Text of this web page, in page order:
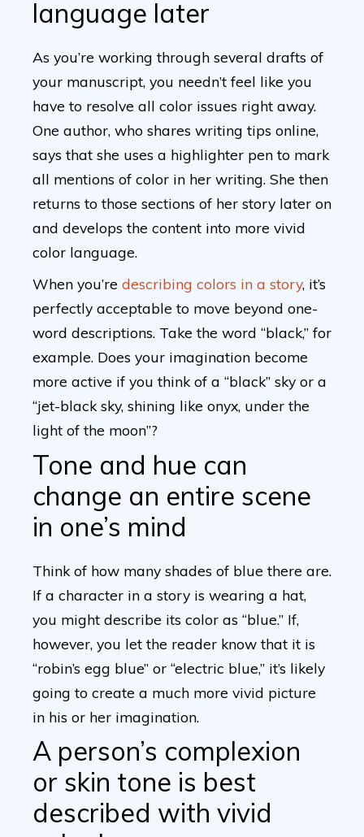
language later
As you’re working through several drafts of
your manuscript, you needn’t feel like you
have to resolve all color issues right away.
One author, who shares writing tips online,
says that she uses a highlighter pen to mark
all mentions of color in her writing. She then
returns to those sections of her story later on
and develops the content into more vivid
color language.
When you’re describing colors in a story, it’s
perfectly acceptable to move beyond one-
word descriptions. Take the word “black,” for
example. Does your imagination become
more active if you think of a “black” sky or a
“jet-black sky, shining like onyx, under the
light of the moon”?
Tone and hue can
change an entire scene
in one’s mind
Think of how many shades of blue there are.
If a character in a story is wearing a hat,
you might describe its color as “blue.” If,
however, you let the reader know that it is
“robin’s egg blue” or “electric blue,” it’s likely
going to create a much more vivid picture
in his or her imagination.
A person’s complexion
or skin tone is best
described with vivid